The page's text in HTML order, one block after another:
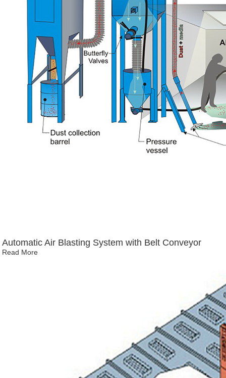
Automatic Air Blasting System with Belt Conveyor
Read More